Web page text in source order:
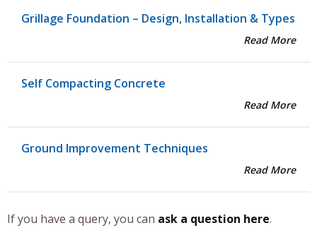
Grillage Foundation – Design, Installation & Types
Read More
Self Compacting Concrete
Read More
Ground Improvement Techniques
Read More
If you have a query, you can ask a question here.